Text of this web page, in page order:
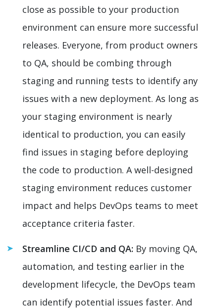
close as possible to your production
environment can ensure more successful
releases. Everyone, from product owners
to QA, should be combing through
staging and running tests to identify any
issues with a new deployment. As long as
your staging environment is nearly
identical to production, you can easily
find issues in staging before deploying
the code to production. A well-designed
staging environment reduces customer
impact and helps DevOps teams to meet
acceptance criteria faster.
Streamline CI/CD and QA: By moving QA,
automation, and testing earlier in the
development lifecycle, the DevOps team
can identify potential issues faster. And